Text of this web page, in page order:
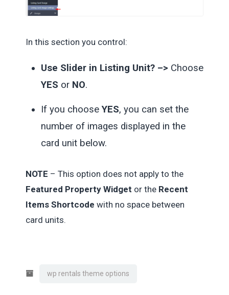
In this section you control:
Use Slider in Listing Unit? –> Choose
YES or NO.
If you chooseYES, you can set the
number of images displayed in the
card unit below.
NOTE – This option does not apply to the
Featured Property Widget or the Recent
Items Shortcode with no space between
card units.
wp rentals theme options